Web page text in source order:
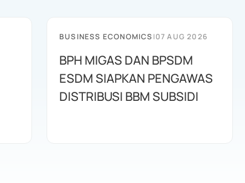
BUSINESS ECONOMICS|07 AUG 2026
BPH MIGAS DAN BPSDM
ESDM SIAPKAN PENGAWAS
DISTRIBUSI BBM SUBSIDI